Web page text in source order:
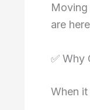
are
✅ Why
When